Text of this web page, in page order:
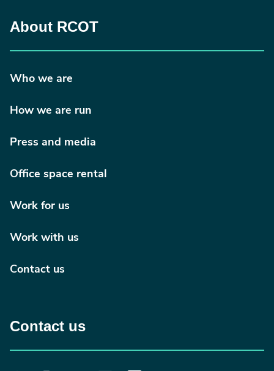
About RCOT
Who we are
How we are run
Press and media
Office space rental
Work for us
Work with us
Contact us
Contact us